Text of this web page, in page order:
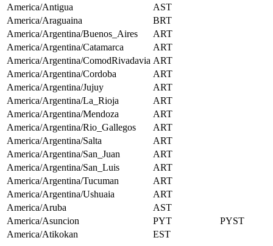
America/Antigua
AST
America/Araguaina
BRT
America/Argentina/Buenos_Aires
ART
America/Argentina/Catamarca
ART
America/Argentina/ComodRivadavia ART
America/Argentina/Cordoba
ART
America/Argentina/Jujuy
ART
America/Argentina/La_Rioja
ART
America/Argentina/Mendoza
ART
America/Argentina/Rio_Gallegos
ART
America/Argentina/Salta
ART
America/Argentina/San_Juan
ART
America/Argentina/San_Luis
ART
America/Argentina/Tucuman
ART
America/Argentina/Ushuaia
ART
America/Aruba
AST
America/Asuncion
PYT
PYST
America/Atikokan
EST